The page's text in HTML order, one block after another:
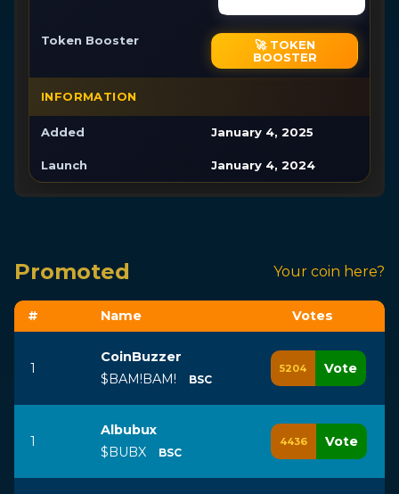
Token Booster
🚀 TOKEN
BOOSTER
INFORMATION
Added January 4, 2025
Launch January 4, 2024
Promoted Your coin here?
# Name Votes
1
CoinBuzzer
$BAM!BAM!
BSC
5204 Vote
1
Albubux
$BUBX
BSC
4436 Vote